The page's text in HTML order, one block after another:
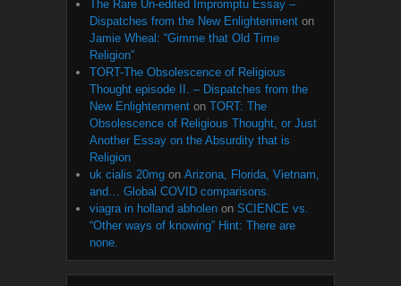
The Rare Un-edited Impromptu Essay –
Dispatches from the New Enlightenment on
Jamie Wheal: “Gimme that Old Time
Religion”
TORT-The Obsolescence of Religious
Thought episode II. – Dispatches from the
New Enlightenment on TORT: The
Obsolescence of Religious Thought, or Just
Another Essay on the Absurdity that is
Religion
uk cialis 20mg on Arizona, Florida, Vietnam,
and… Global COVID comparisons.
viagra in holland abholen on SCIENCE vs.
“Other ways of knowing” Hint: There are
none.